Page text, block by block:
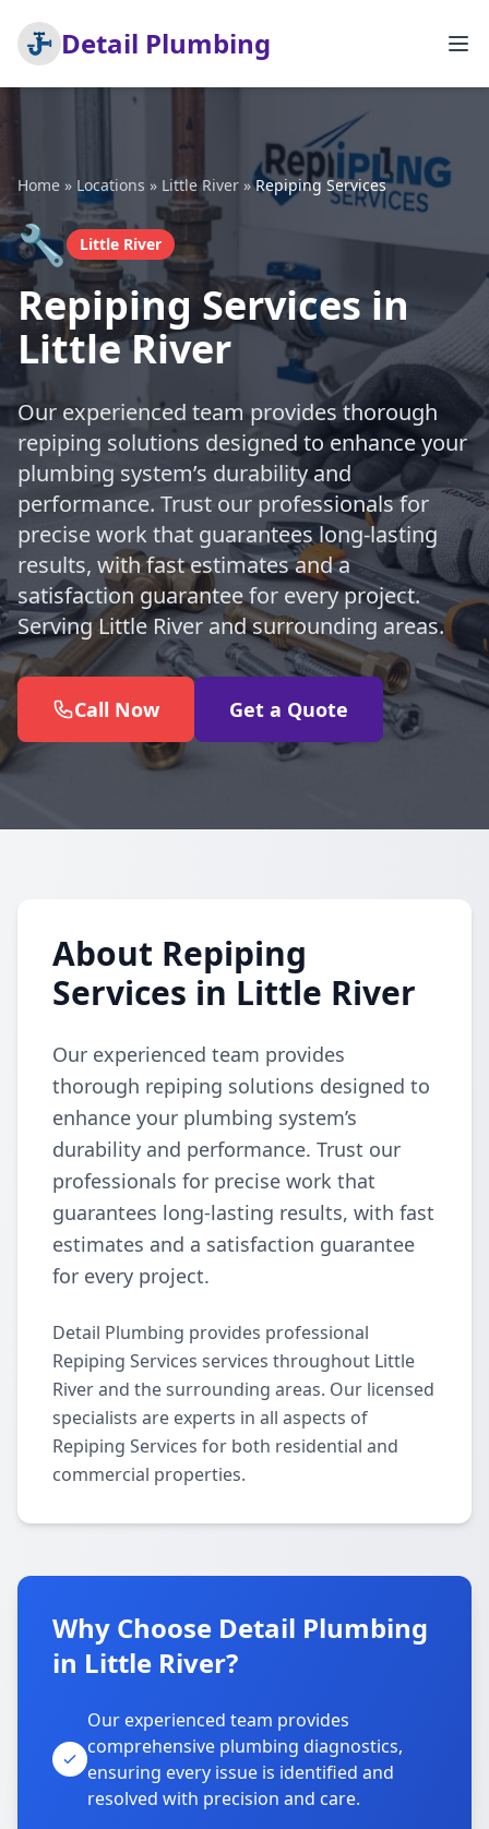
Detail Plumbing
Home » Locations » Little River »Repiping Services
🔧 Little River
Repiping Services in
Little River
Our experienced team provides thorough
repiping solutions designed to enhance your
plumbing system’s durability and
performance. Trust our professionals for
precise work that guarantees long-lasting
results, with fast estimates and a
satisfaction guarantee for every project.
Serving Little River and surrounding areas.
Call Now Get a Quote
About Repiping
Services in Little River
Our experienced team provides
thorough repiping solutions designed to
enhance your plumbing system’s
durability and performance. Trust our
professionals for precise work that
guarantees long-lasting results, with fast
estimates and a satisfaction guarantee
for every project.
Detail Plumbing provides professional
Repiping Services services throughout Little
River and the surrounding areas. Our licensed
specialists are experts in all aspects of
Repiping Services for both residential and
commercial properties.
Why Choose Detail Plumbing
in Little River?
Our experienced team provides
comprehensive plumbing diagnostics,
ensuring every issue is identified and
resolved with precision and care.